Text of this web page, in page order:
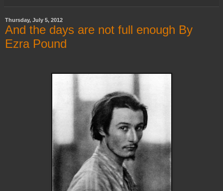
Thursday, July 5, 2012
And the days are not full enough By
Ezra Pound